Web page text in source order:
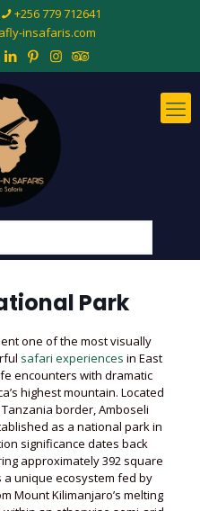
+256 779 712641
insafaris.com
Park
one of the most visually
safari experiences in East
encounters with dramatic
highest mountain. Located
border, Amboseli
as a national park in
significance dates back
approximately 392 square
unique ecosystem fed by
Mount Kilimanjaro’s melting